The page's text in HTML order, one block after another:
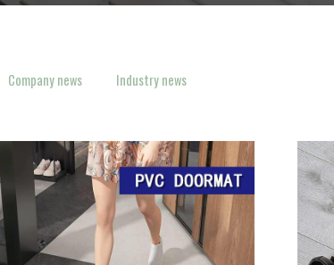
Company news Industry news